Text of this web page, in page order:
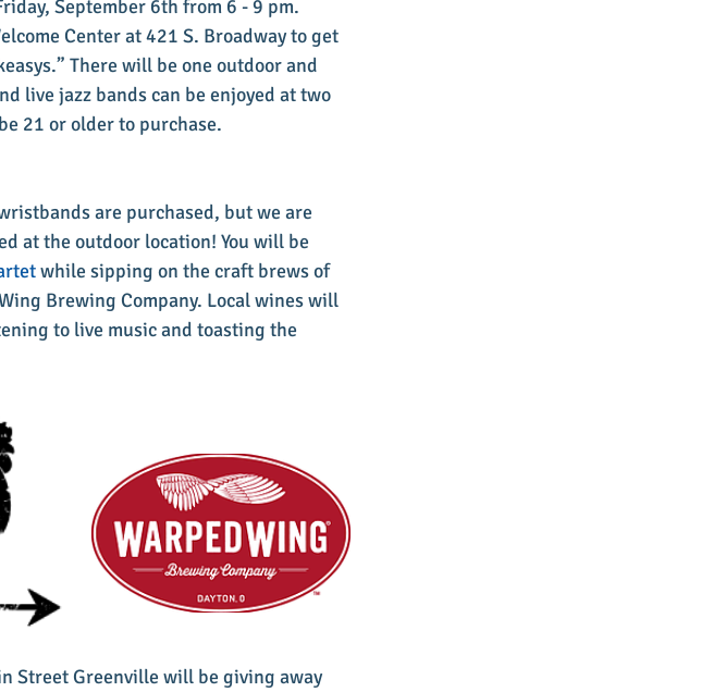
September 6th from 6 - 9 pm.
Center at 421 S. Broadway to get
There will be one outdoor and
live jazz bands can be enjoyed at two
21 or older to purchase.
are purchased, but we are
at the outdoor location! You will be
while sipping on the craft brews of
Brewing Company. Local wines will
to live music and toasting the
Street Greenville will be giving away